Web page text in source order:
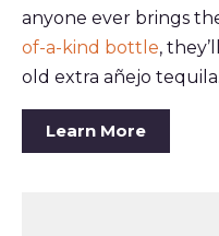
anyone ever brings
of-a-kind bottle,
old extra añejo tequila.
Learn More